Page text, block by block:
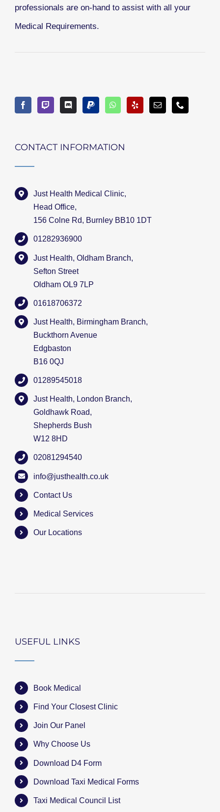
professionals are on-hand to assist with all your
Medical Requirements.
CONTACT INFORMATION
Just Health Medical Clinic,
Head Office,
156 Colne Rd, Burnley BB10 1DT
01282936900
Just Health, Oldham Branch,
Sefton Street
Oldham OL9 7LP
01618706372
Just Health, Birmingham Branch,
Buckthorn Avenue
Edgbaston
B16 0QJ
01289545018
Just Health, London Branch,
Goldhawk Road,
Shepherds Bush
W12 8HD
02081294540
info@justhealth.co.uk
Contact Us
Medical Services
Our Locations
USEFUL LINKS
Book Medical
Find Your Closest Clinic
Join Our Panel
Why Choose Us
Download D4 Form
Download Taxi Medical Forms
Taxi Medical Council List